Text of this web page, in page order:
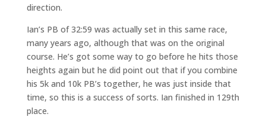
direction.
Ian’s PB of 32:59 was actually set in this same race,
many years ago, although that was on the original
course. He’s got some way to go before he hits those
heights again but he did point out that if you combine
his 5k and 10k PB’s together, he was just inside that
time, so this is a success of sorts. Ian finished in 129th
place.